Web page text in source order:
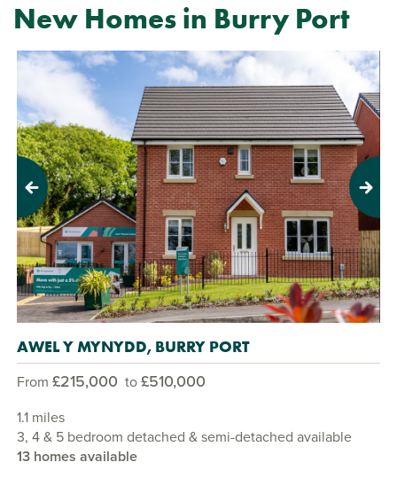
New Homes in Burry Port
Previous Next
AWEL Y MYNYDD, BURRY PORT
From £215,000 to£510,000
1.1 miles
3, 4 & 5 bedroom detached & semi-detached available
13 homes available